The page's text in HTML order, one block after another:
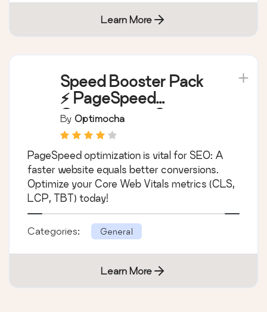
Learn More
Speed Booster Pack
⚡ PageSpeed
Optimization Suite
By Optimocha
PageSpeed optimization is vital for SEO: A
faster website equals better conversions.
Optimize your Core Web Vitals metrics (CLS,
LCP, TBT) today!
Categories: General
Learn More